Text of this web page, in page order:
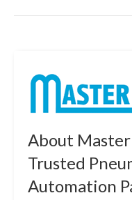
About
Trusted
Automation